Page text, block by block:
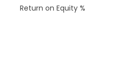
Return on Equity %